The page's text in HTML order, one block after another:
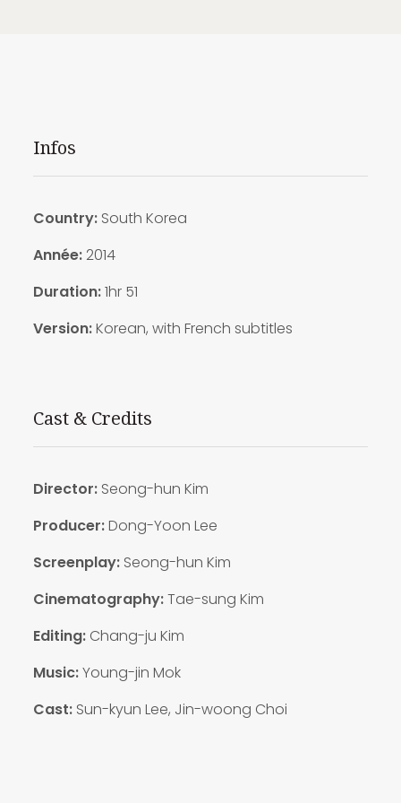
Infos
Country: South Korea
Année:2014
Duration:1hr 51
Version:Korean, with French subtitles
Cast & Credits
Director: Seong-hun Kim
Producer:Dong-Yoon Lee
Screenplay: Seong-hun Kim
Cinematography:Tae-sung Kim
Editing: Chang-ju Kim
Music:Young-jin Mok
Cast: Sun-kyun Lee, Jin-woong Choi